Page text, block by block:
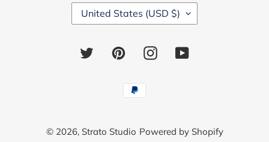
C
O
G
United States (USD $)
TwitterPinterestInstagramYouTube
Payment
methods
© 2026, Strato Studio Powered by Shopify